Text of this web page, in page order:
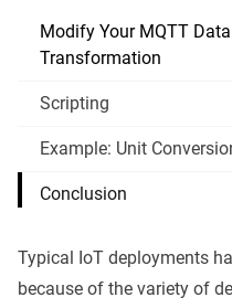
Modify Your MQTT
Transformation
Scripting
Example: Unit
Conclusion
Typical IoT deployments
because of the variety of